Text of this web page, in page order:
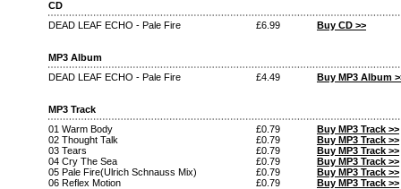
CD
DEAD LEAF ECHO - Pale Fire
£6.99 Buy CD >>
MP3 Album
DEAD LEAF ECHO - Pale Fire
£4.49 Buy MP3 Album
MP3 Track
01 Warm Body
£0.79
Buy MP3 Track >>
02 Thought Talk
£0.79
Buy MP3 Track >>
03 Tears
£0.79
Buy MP3 Track >>
04 Cry The Sea
£0.79
Buy MP3 Track >>
05 Pale Fire(Ulrich Schnauss Mix)
£0.79
Buy MP3 Track >>
06 Reflex Motion
£0.79
Buy MP3 Track >>